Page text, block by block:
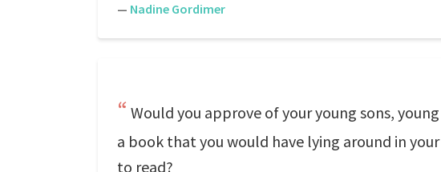
— Nadine Gordimer
Would you approve of your young sons,
a book that you would have lying around in
to read?